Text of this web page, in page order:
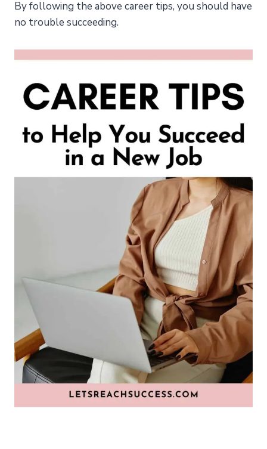
By following the above career tips, you should have
no trouble succeeding.